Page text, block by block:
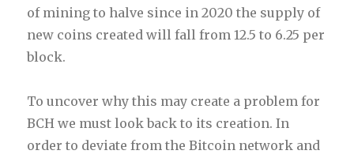
of mining to halve since in 2020 the supply of
new coins created will fall from 12.5 to 6.25 per
block.
To uncover why this may create a problem for
BCH we must look back to its creation. In
order to deviate from the Bitcoin network and